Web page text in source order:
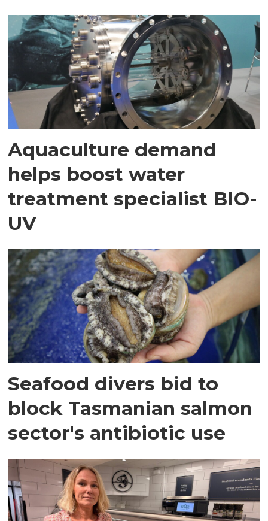
Aquaculture demand
helps boost water
treatment specialist BIO-
UV
Seafood divers bid to
block Tasmanian salmon
sector's antibiotic use